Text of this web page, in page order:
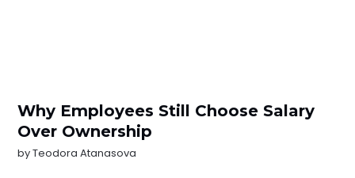
Why Employees Still Choose Salary
Over Ownership
byTeodora Atanasova